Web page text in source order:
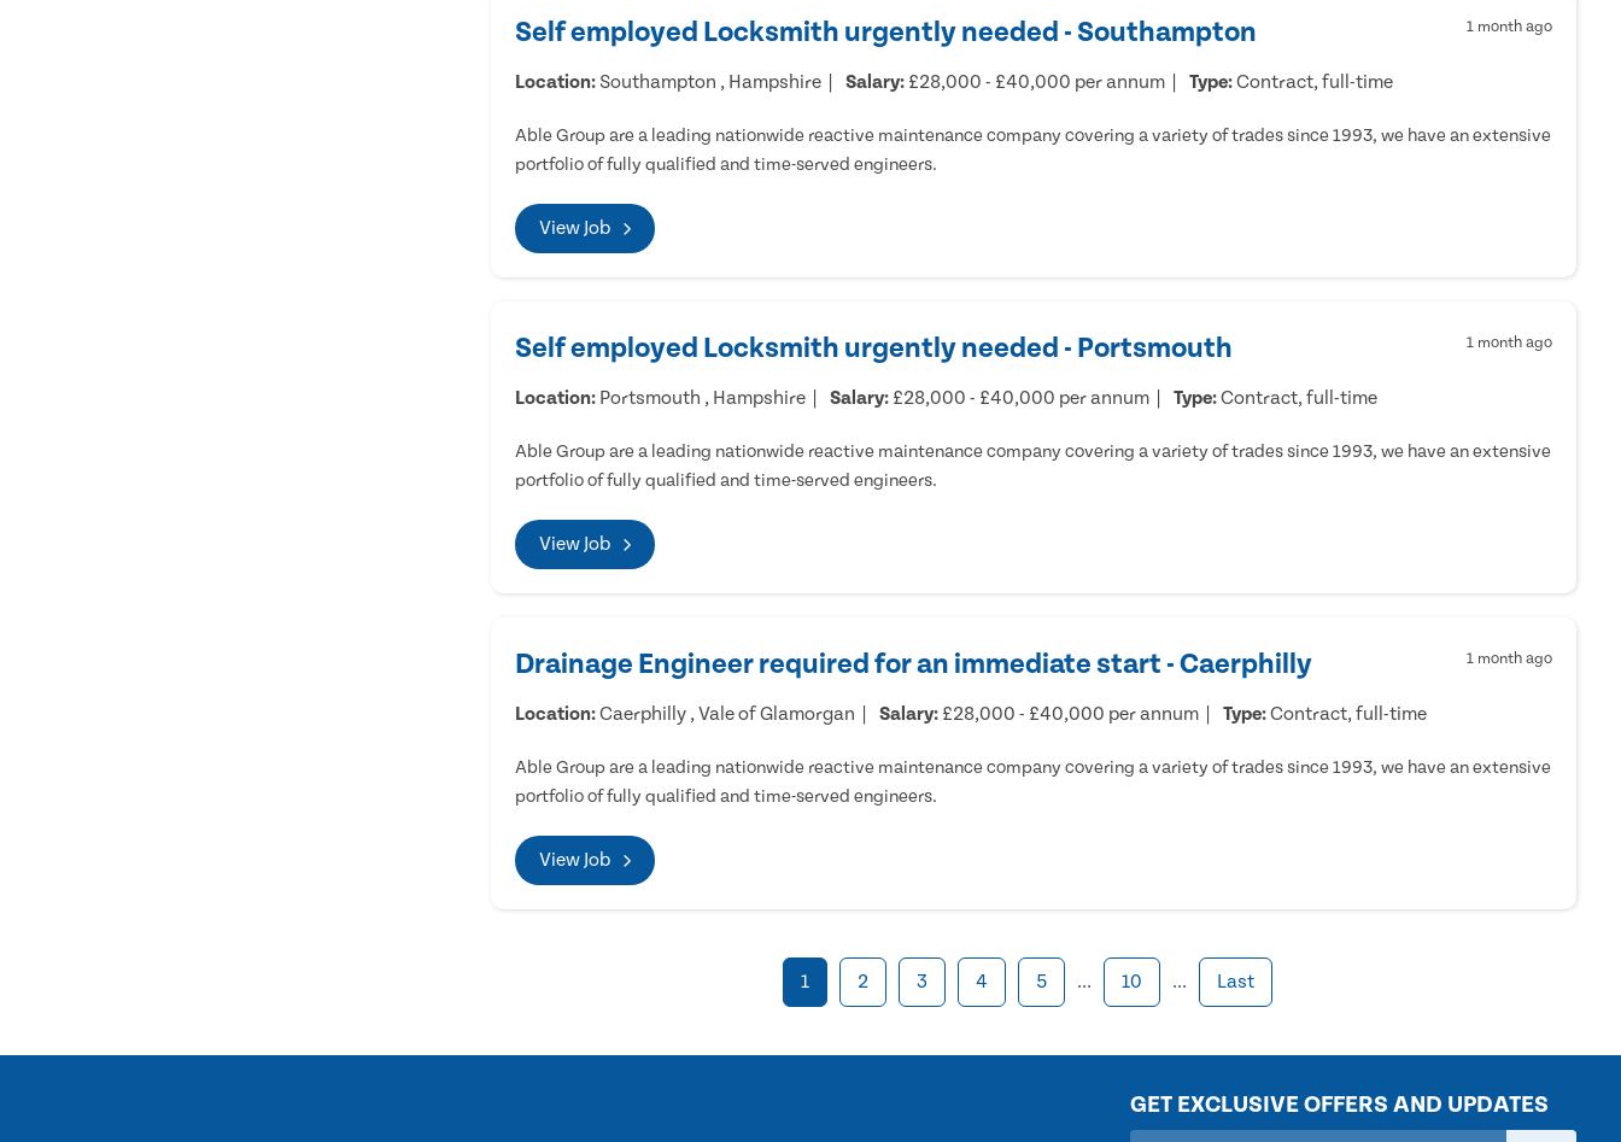
Self employed Locksmith urgently needed - Southampton 1 month ago
Location: Southampton , Hampshire Salary: £28,000 - £40,000 per annum Type:Contract, full-time
Able Group are a leading nationwide reactive maintenance company covering a variety of trades since 1993, we have an extensive
portfolio of fully qualified and time-served engineers.
View Job
Self employed Locksmith urgently needed - Portsmouth 1 month ago
Location: Portsmouth , Hampshire Salary: £28,000 - £40,000 per annum Type:Contract, full-time
Able Group are a leading nationwide reactive maintenance company covering a variety of trades since 1993, we have an extensive
portfolio of fully qualified and time-served engineers.
View Job
Drainage Engineer required for an immediate start - Caerphilly 1 month ago
Location:Caerphilly , Vale of Glamorgan Salary: £28,000 - £40,000 per annum Type:Contract, full-time
Able Group are a leading nationwide reactive maintenance company covering a variety of trades since 1993, we have an extensive
portfolio of fully qualified and time-served engineers.
View Job
1 2 3 4 5 ... 10 ... Last
GET EXCLUSIVE OFFERS AND UPDATES